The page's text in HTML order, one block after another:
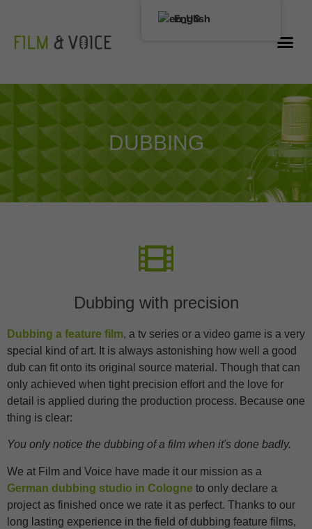
DUBBING
Dubbing with precision
Dubbing a feature film, a tv series or a video game is a very
special kind of art. It is always astonishing how well a good
dub can fit onto its original source material. Though that can
only achieved when tight precision effort and the love for
detail is applied during the production process. Because one
thing is clear:
You only notice the dubbing of a film when it's done badly.
We at Film and Voice have made it our mission as a
German dubbing studio in Cologne to only declare a
project as finished once we rate it as perfect. Thanks to our
long lasting experience in the field of dubbing feature films,
English